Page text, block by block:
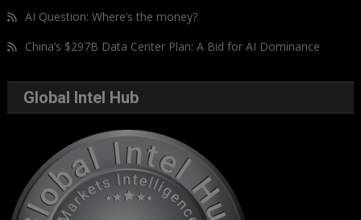
AI Question: Where’s the money?
China’s $297B Data Center Plan: A Bid for AI Dominance
Global Intel Hub